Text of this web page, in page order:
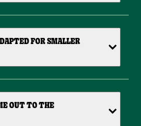
FOR SMALLER
OUT TO THE